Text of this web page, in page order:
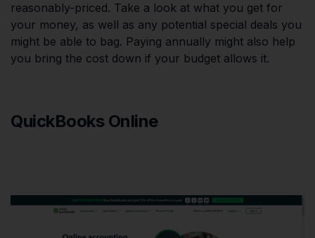
reasonably-priced. Take a look at what you get for
your money, as well as any potential special deals you
might be able to bag. Paying annually might also help
you bring the cost down if your budget allows it.
QuickBooks Online